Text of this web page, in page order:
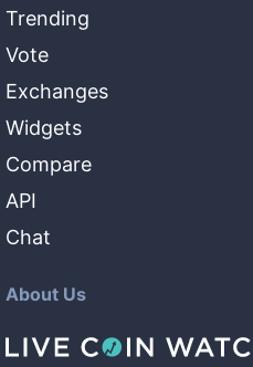
Trending
Vote
Exchanges
Widgets
Compare
API
Chat
About Us